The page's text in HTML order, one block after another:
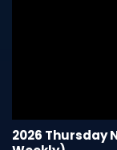
2026 Thursday